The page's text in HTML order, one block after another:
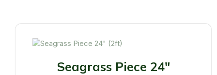
Seagrass Piece 24"